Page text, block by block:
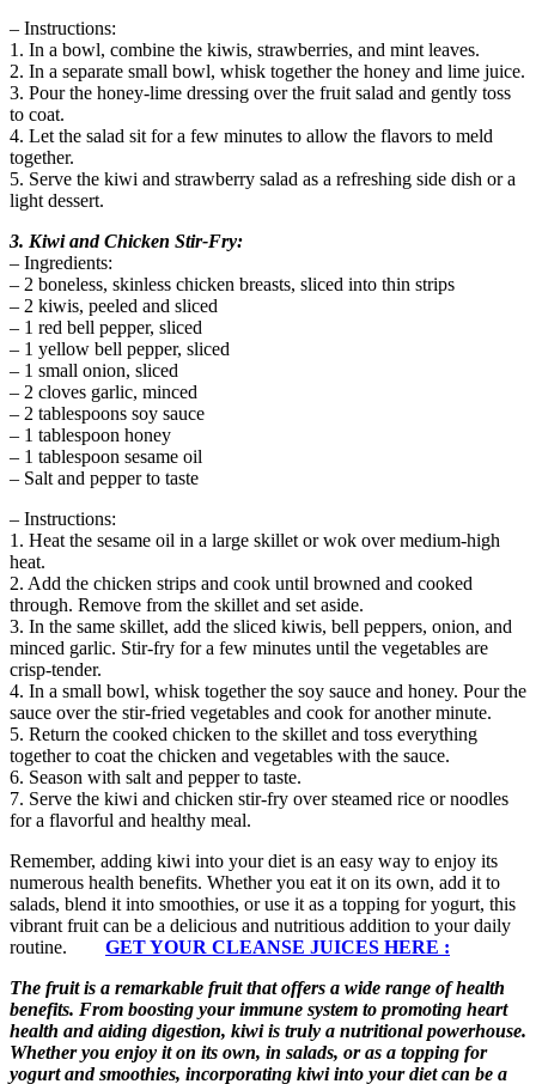
– Instructions:
1. In a bowl, combine the kiwis, strawberries, and mint leaves.
2. In a separate small bowl, whisk together the honey and lime juice.
3. Pour the honey-lime dressing over the fruit salad and gently toss
to coat.
4. Let the salad sit for a few minutes to allow the flavors to meld
together.
5. Serve the kiwi and strawberry salad as a refreshing side dish or a
light dessert.
3. Kiwi and Chicken Stir-Fry:
– Ingredients:
– 2 boneless, skinless chicken breasts, sliced into thin strips
– 2 kiwis, peeled and sliced
– 1 red bell pepper, sliced
– 1 yellow bell pepper, sliced
– 1 small onion, sliced
– 2 cloves garlic, minced
– 2 tablespoons soy sauce
– 1 tablespoon honey
– 1 tablespoon sesame oil
– Salt and pepper to taste
– Instructions:
1. Heat the sesame oil in a large skillet or wok over medium-high
heat.
2. Add the chicken strips and cook until browned and cooked
through. Remove from the skillet and set aside.
3. In the same skillet, add the sliced kiwis, bell peppers, onion, and
minced garlic. Stir-fry for a few minutes until the vegetables are
crisp-tender.
4. In a small bowl, whisk together the soy sauce and honey. Pour the
sauce over the stir-fried vegetables and cook for another minute.
5. Return the cooked chicken to the skillet and toss everything
together to coat the chicken and vegetables with the sauce.
6. Season with salt and pepper to taste.
7. Serve the kiwi and chicken stir-fry over steamed rice or noodles
for a flavorful and healthy meal.
Remember, adding kiwi into your diet is an easy way to enjoy its
numerous health benefits. Whether you eat it on its own, add it to
salads, blend it into smoothies, or use it as a topping for yogurt, this
vibrant fruit can be a delicious and nutritious addition to your daily
routine. GET YOUR CLEANSE JUICES HERE :
The fruit is a remarkable fruit that offers a wide range of health
benefits. From boosting your immune system to promoting heart
health and aiding digestion, kiwi is truly a nutritional powerhouse.
Whether you enjoy it on its own, in salads, or as a topping for
yogurt and smoothies, incorporating kiwi into your diet can be a